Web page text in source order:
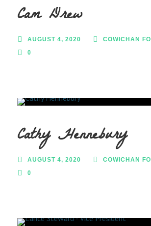
Cam Drew
AUGUST 4, 2020
COWICHAN
0
Cathy Hennebury
AUGUST 4, 2020
COWICHAN
0